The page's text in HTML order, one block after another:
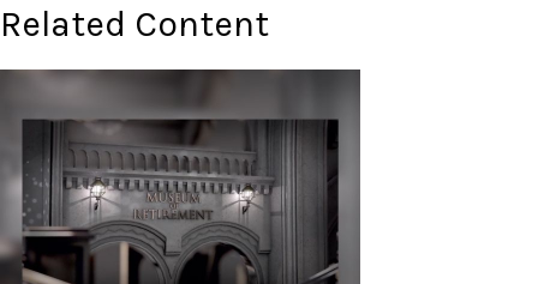
Related Content